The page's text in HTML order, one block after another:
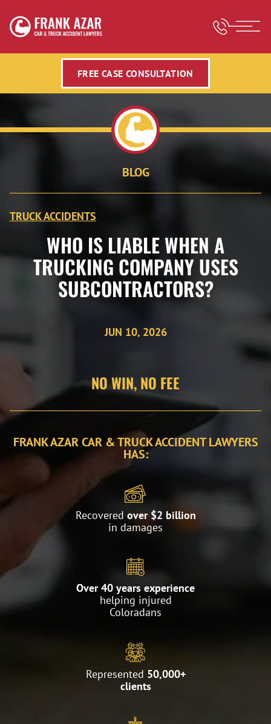
FREE CASE CONSULTATION
BLOG
TRUCK ACCIDENTS
WHO IS LIABLE WHEN A
TRUCKING COMPANY USES
SUBCONTRACTORS?
JUN 10, 2026
NO WIN, NO FEE
FRANK AZAR CAR & TRUCK ACCIDENT LAWYERS
HAS:
Recovered over $2 billion
in damages
Over 40 years experience
helping injured
Coloradans
Represented 50,000+
clients